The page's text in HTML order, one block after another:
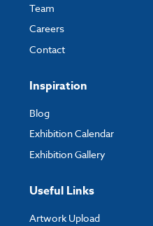
Team
Careers
Contact
Inspiration
Blog
Exhibition Calendar
Exhibition Gallery
Useful Links
Artwork Upload